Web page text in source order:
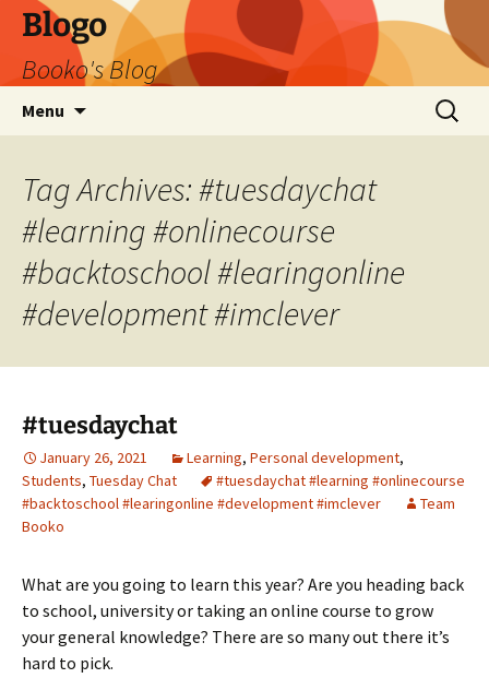
Blogo
Booko's Blog
Menu
Search
for:
Tag Archives: #tuesdaychat
#learning #onlinecourse
#backtoschool #learingonline
#development #imclever
#tuesdaychat
January 26, 2021 Learning, Personal development,
Students, Tuesday Chat
#tuesdaychat #learning #onlinecourse
#backtoschool #learingonline #development #imclever
Team
Booko
What are you going to learn this year? Are you heading back
to school, university or taking an online course to grow
your general knowledge? There are so many out there it’s
hard to pick.